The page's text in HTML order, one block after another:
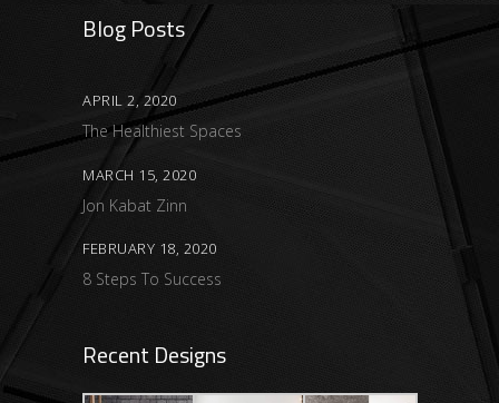
Blog Posts
APRIL 2, 2020
The Healthiest Spaces
MARCH 15, 2020
Jon Kabat Zinn
FEBRUARY 18, 2020
8 Steps To Success
Recent Designs